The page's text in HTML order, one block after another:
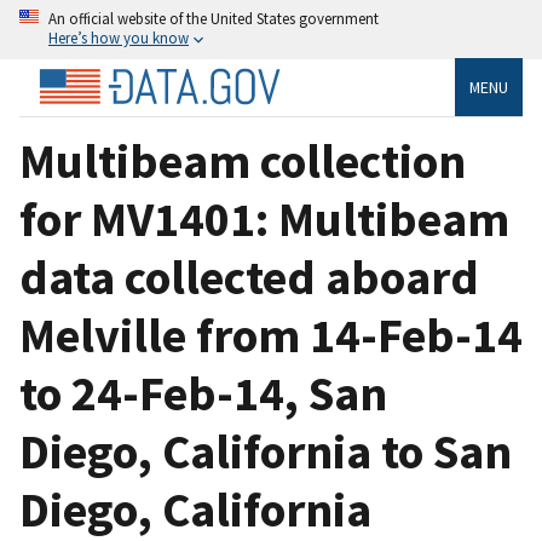
An official website of the United States government
Here’s how you know
MENU
Multibeam collection
for MV1401: Multibeam
data collected aboard
Melville from 14-Feb-14
to 24-Feb-14, San
Diego, California to San
Diego, California